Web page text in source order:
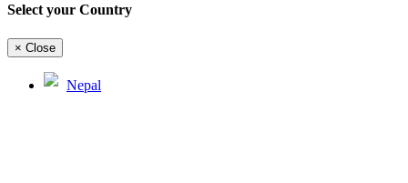
Select your Country
× Close
Nepal